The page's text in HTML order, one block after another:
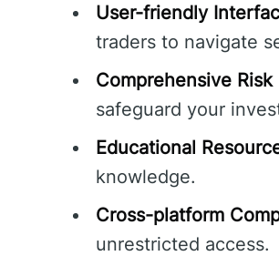
User-friendly
traders to navigate
Comprehensive
safeguard your
Educational
knowledge.
Cross-platform
unrestricted access.